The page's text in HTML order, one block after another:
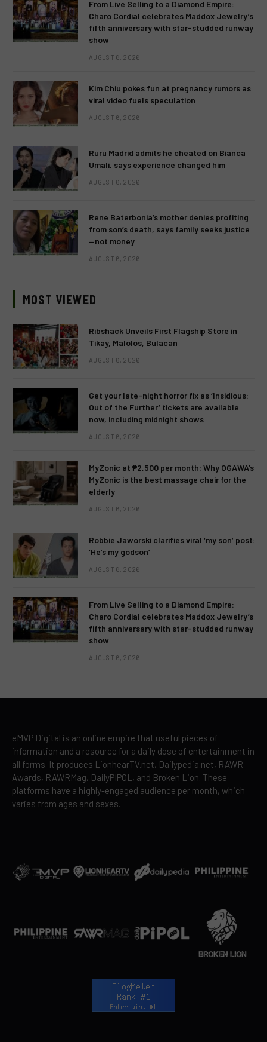
From Live Selling to a Diamond Empire:
Charo Cordial celebrates Maddox Jewelry’s
fifth anniversary with star-studded runway
show
AUGUST 6, 2026
Kim Chiu pokes fun at pregnancy rumors as
viral video fuels speculation
AUGUST 6, 2026
Ruru Madrid admits he cheated on Bianca
Umali, says experience changed him
AUGUST 6, 2026
Rene Baterbonia’s mother denies profiting
from son’s death, says family seeks justice
—not money
AUGUST 6, 2026
MOST VIEWED
Ribshack Unveils First Flagship Store in
Tikay, Malolos, Bulacan
AUGUST 6, 2026
Get your late-night horror fix as ‘Insidious:
Out of the Further’ tickets are available
now, including midnight shows
AUGUST 6, 2026
MyZonic at ₱2,500 per month: Why OGAWA’s
MyZonic is the best massage chair for the
elderly
AUGUST 6, 2026
Robbie Jaworski clarifies viral ‘my son’ post:
‘He’s my godson’
AUGUST 6, 2026
From Live Selling to a Diamond Empire:
Charo Cordial celebrates Maddox Jewelry’s
fifth anniversary with star-studded runway
show
AUGUST 6, 2026
eMVP Digital is an online empire that useful pieces of
information and a resource for a daily dose of entertainment in
all forms. It produces LionhearTV.net, Dailypedia.net, RAWR
Awards, RAWRMag, DailyPIPOL, and Broken Lion. These
platforms have a highly-engaged audience per month, which
varies from ages and sexes.